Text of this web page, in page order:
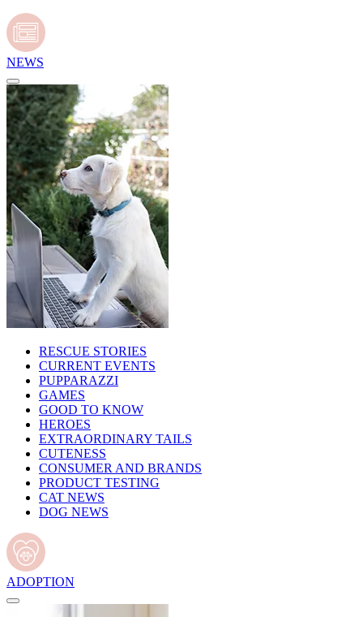
NEWS
RESCUE STORIES
CURRENT EVENTS
PUPPARAZZI
GAMES
GOOD TO KNOW
HEROES
EXTRAORDINARY TAILS
CUTENESS
CONSUMER AND BRANDS
PRODUCT TESTING
CAT NEWS
DOG NEWS
ADOPTION